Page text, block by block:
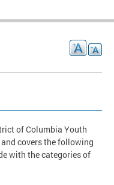
of Columbia Youth
covers the following
with the categories of